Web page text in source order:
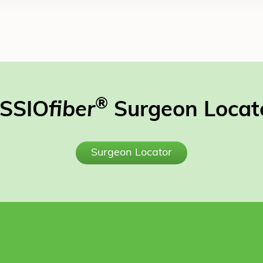
fiber® Surgeon
Surgeon Locator